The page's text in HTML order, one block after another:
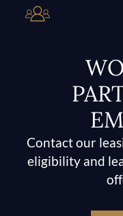
Contact our
eligibility and